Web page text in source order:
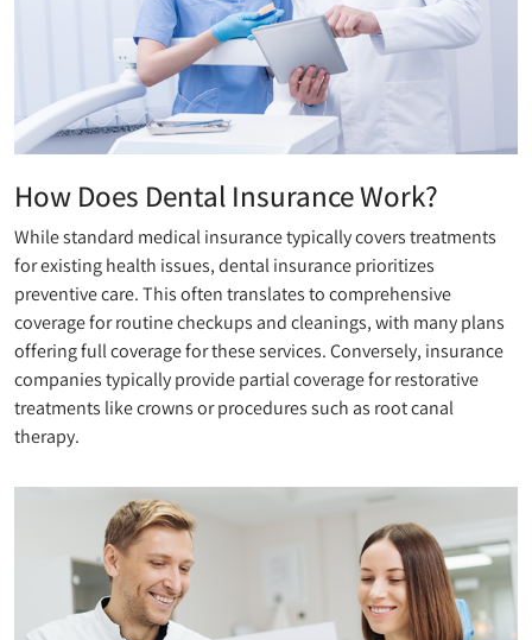
How Does Dental Insurance Work?
While standard medical insurance typically covers treatments
for existing health issues, dental insurance prioritizes
preventive care. This often translates to comprehensive
coverage for routine checkups and cleanings, with many plans
offering full coverage for these services. Conversely, insurance
companies typically provide partial coverage for restorative
treatments like crowns or procedures such as root canal
therapy.